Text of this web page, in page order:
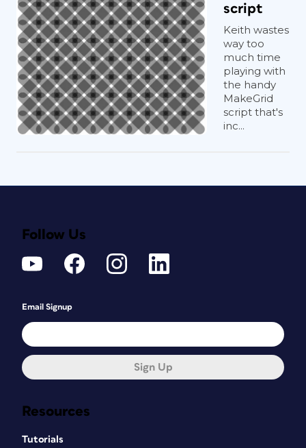
script
Keith wastes
way too
much time
playing with
the handy
MakeGrid
script that's
inc...
Resources
Tutorials
Follow Us
Email Signup
Sign Up